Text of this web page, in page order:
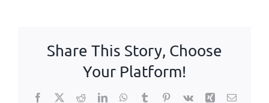
Share This Story, Choose
Your Platform!
Facebook
X RedditLinkedInWhatsApp
TumblrPinterest
Vk Xing Email